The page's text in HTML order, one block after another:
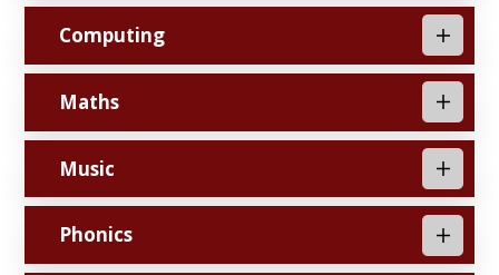
Computing
Maths
Music
Phonics